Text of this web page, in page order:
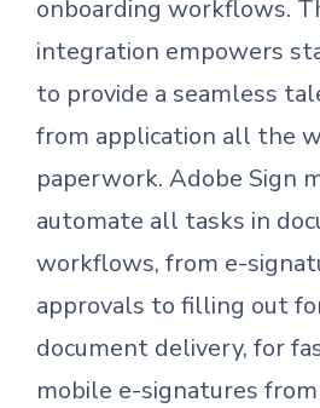
onboarding workflows.
integration empowers
to provide a seamless
from application all the
paperwork. Adobe Sign
automate all tasks in
workflows, from e-
approvals to filling out
document delivery, for
mobile e-signatures